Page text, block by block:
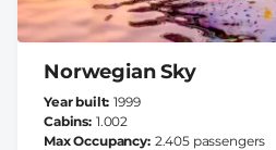
Norwegian Sky
Year built 1999
Cabins 1.002
Max Occupancy 2.405 passengers